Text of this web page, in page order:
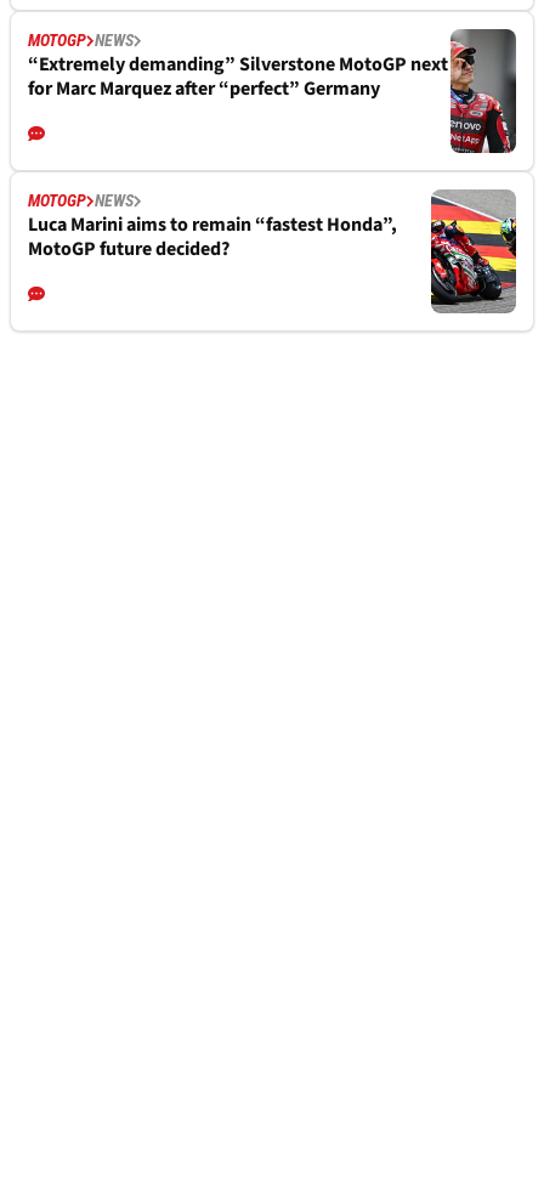
MOTOGP NEWS
“Extremely demanding” Silverstone MotoGP next
for Marc Marquez after “perfect” Germany
MOTOGP NEWS
Luca Marini aims to remain “fastest Honda”,
MotoGP future decided?